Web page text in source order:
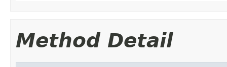
Method Detail